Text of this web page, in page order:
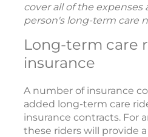
cover all of the expenses
person's long-term care
Long-term care
insurance
A number of insurance
added long-term care
insurance contracts. For
these riders will provide